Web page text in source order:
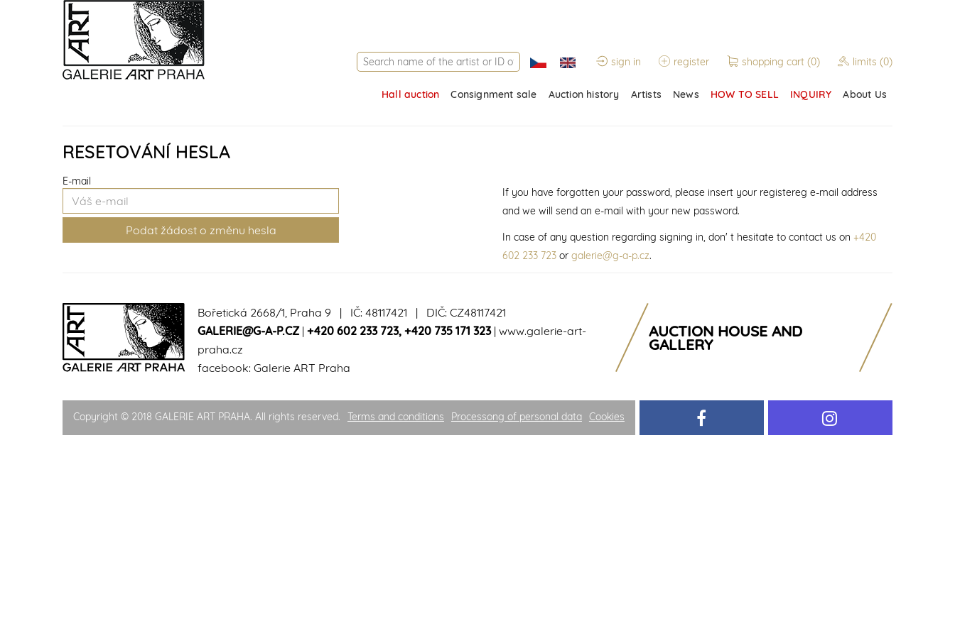
sign in register shopping cart (0) limits (0)
Hall auction Consignment sale Auction history Artists News HOW TO SELL INQUIRY About Us
RESETOVÁNÍ HESLA
E-mail
If you have forgotten your password, please insert your registereg e-mail address
and we will send an e-mail with your new password.
In case of any question regarding signing in, don' t hesitate to contact us on +420
602 233 723or galerie@g-a-p.cz.
Bořetická 2668/1, Praha 9 | IČ: 48117421 | DIČ: CZ48117421
GALERIE@G-A-P.CZ| +420 602 233 723, +420 735 171 323| www.galerie-art-
praha.cz
facebook: Galerie ART Praha
AUCTION HOUSE AND
GALLERY
Copyright © 2018 GALERIE ART PRAHA. All rights reserved. Terms and conditions Processong of personal data Cookies